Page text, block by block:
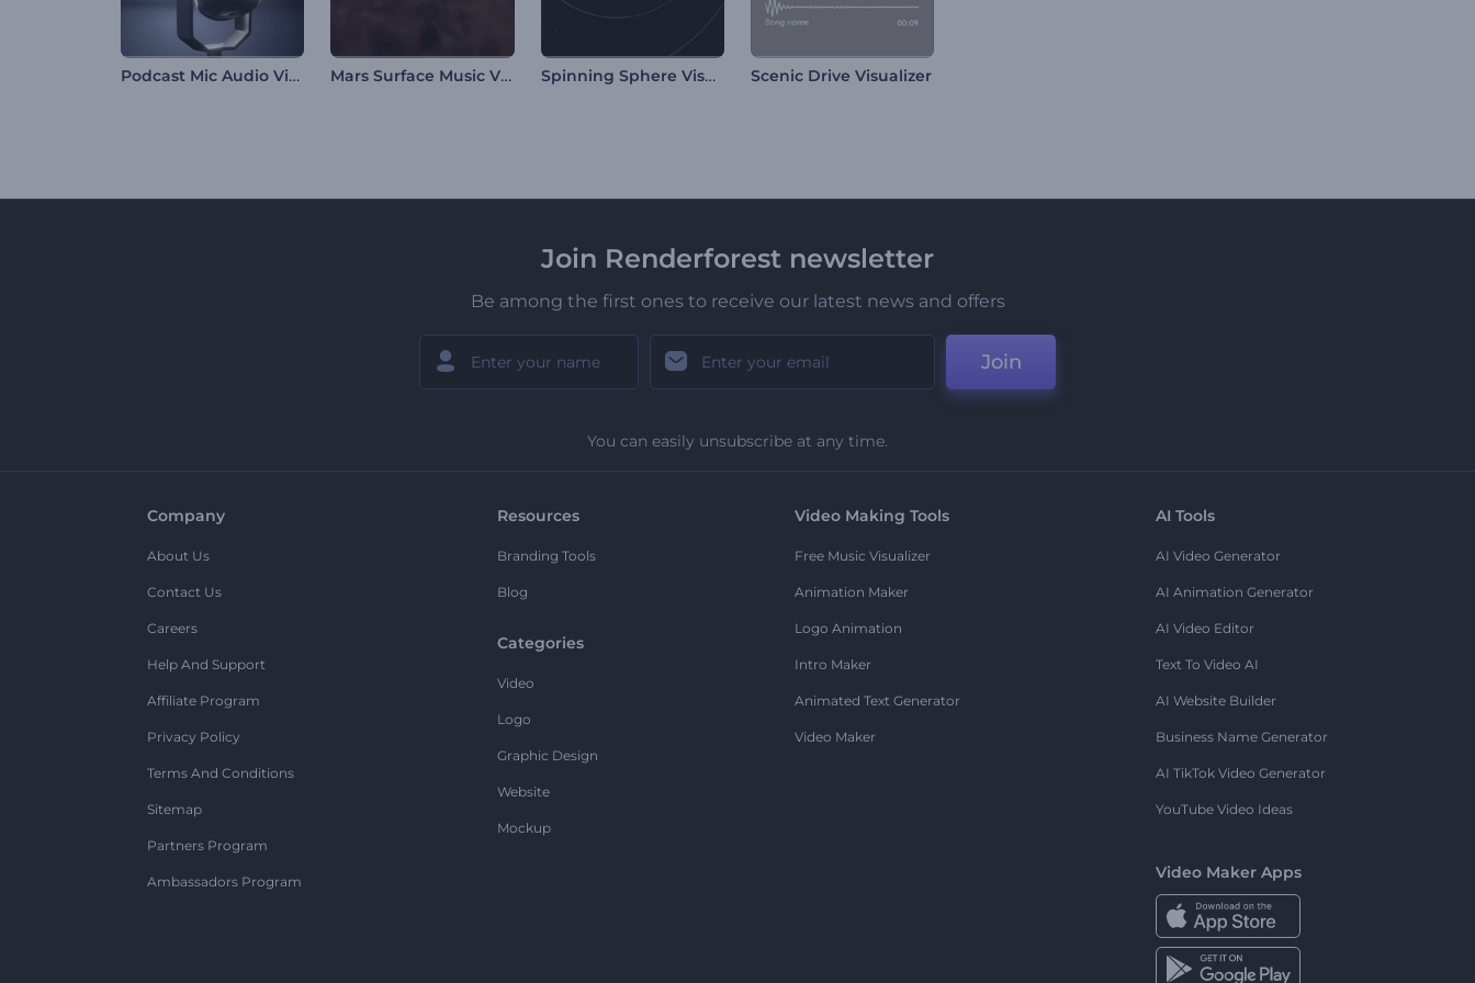
Podcast Mic Audio Visualizer Mars Surface Music Visualizer Spinning Sphere Visualizer Scenic Drive Visualizer
Join Renderforest newsletter
Be among the first ones to receive our latest news and offers
Join
You can easily unsubscribe at any time.
Company
About Us
Contact Us
Careers
Help And Support
Affiliate Program
Privacy Policy
Terms And Conditions
Sitemap
Partners Program
Ambassadors Program
Resources
Branding Tools
Blog
Categories
Video
Logo
Graphic Design
Website
Mockup
Video Making Tools
Free Music Visualizer
Animation Maker
Logo Animation
Intro Maker
Animated Text Generator
Video Maker
AI Tools
AI Video Generator
AI Animation Generator
AI Video Editor
Text To Video AI
AI Website Builder
Business Name Generator
AI TikTok Video Generator
YouTube Video Ideas
Video Maker Apps